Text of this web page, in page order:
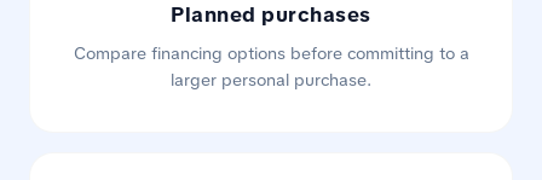
Planned purchases
Compare financing options before committing to a
larger personal purchase.